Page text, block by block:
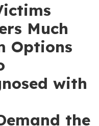
Much
Options
with
the